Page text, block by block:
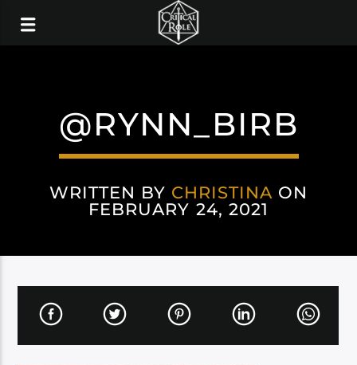
@RYNN_BIRB
WRITTEN BY CHRISTINA ON
FEBRUARY 24, 2021